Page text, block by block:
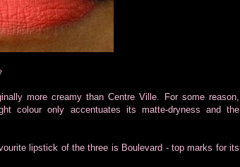
more creamy than Centre Ville. For some reason,
colour only accentuates its matte-dryness and the
lipstick of the three is Boulevard - top marks for its